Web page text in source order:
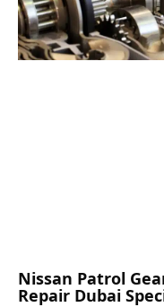
Nissan Patrol
Repair Dubai